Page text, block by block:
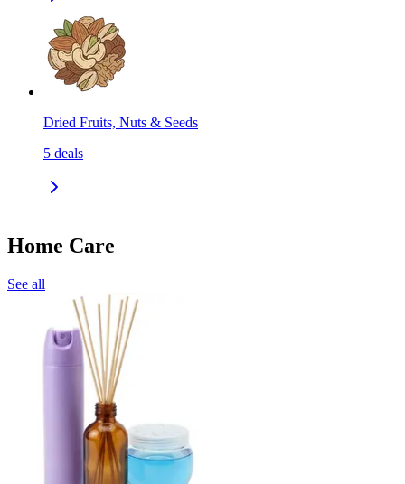
Dried Fruits, Nuts & Seeds
5 deals
Home Care
See all